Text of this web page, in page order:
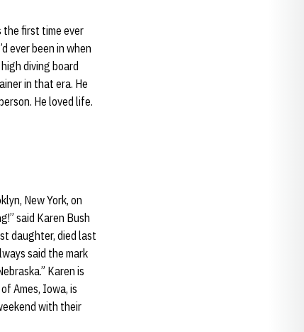
the first time ever
ever been in when
diving board
in that era. He
He loved life.
New York, on
said Karen Bush
daughter, died last
said the mark
Karen is
Ames, Iowa, is
with their